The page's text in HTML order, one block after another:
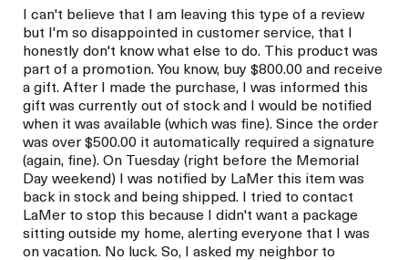
I can't believe that I am leaving this type of a review
but I'm so disappointed in customer service, that I
honestly don't know what else to do. This product was
part of a promotion. You know, buy $800.00 and receive
a gift. After I made the purchase, I was informed this
gift was currently out of stock and I would be notified
when it was available (which was fine). Since the order
was over $500.00 it automatically required a signature
(again, fine). On Tuesday (right before the Memorial
Day weekend) I was notified by LaMer this item was
back in stock and being shipped. I tried to contact
LaMer to stop this because I didn't want a package
sitting outside my home, alerting everyone that I was
on vacation. No luck. So, I asked my neighbor to